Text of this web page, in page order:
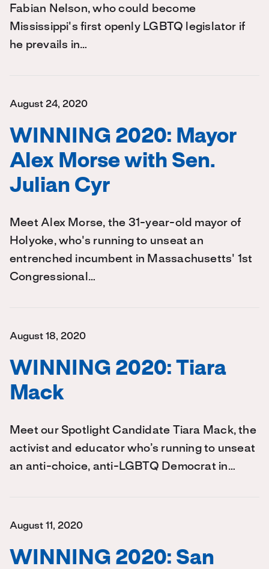
Fabian Nelson, who could become
Mississippi's first openly LGBTQ legislator if
he prevails in…
August 24, 2020
WINNING 2020: Mayor
Alex Morse with Sen.
Julian Cyr
Meet Alex Morse, the 31-year-old mayor of
Holyoke, who's running to unseat an
entrenched incumbent in Massachusetts' 1st
Congressional…
August 18, 2020
WINNING 2020: Tiara
Mack
Meet our Spotlight Candidate Tiara Mack, the
activist and educator who’s running to unseat
an anti-choice, anti-LGBTQ Democrat in…
August 11, 2020
WINNING 2020: San